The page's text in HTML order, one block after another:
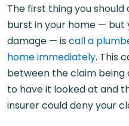
The first thing you
burst in your home — but
damage — iscall a
home immediately. This
between the claim being
to have it looked at and
insurer could deny your